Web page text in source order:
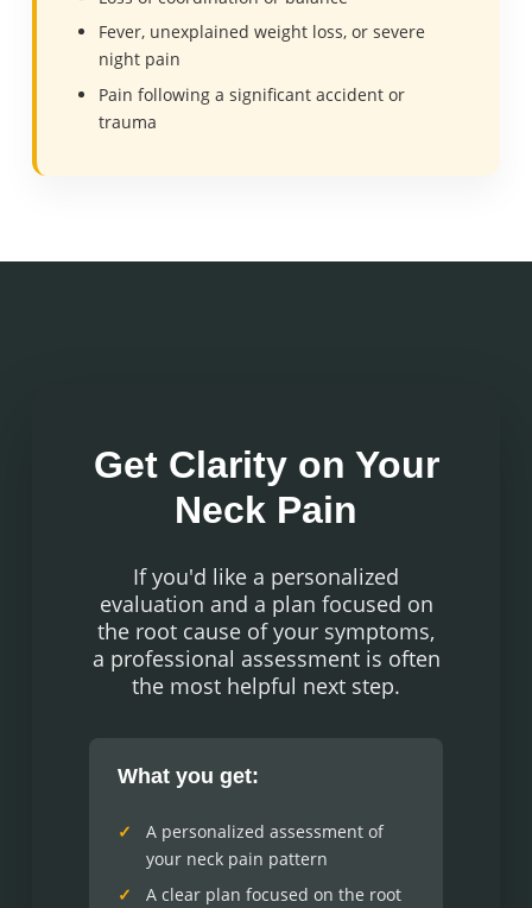
Fever, unexplained weight loss, or severe
night pain
Pain following a significant accident or
trauma
Get Clarity on Your
Neck Pain
If you'd like a personalized
evaluation and a plan focused on
the root cause of your symptoms,
a professional assessment is often
the most helpful next step.
What you get:
A personalized assessment of
your neck pain pattern
A clear plan focused on the root